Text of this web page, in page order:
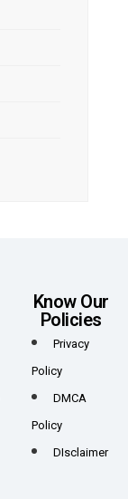
Know Our
Policies
Privacy
Policy
DMCA
Policy
DIsclaimer